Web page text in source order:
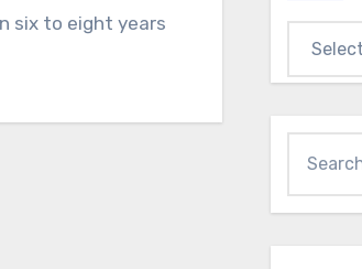
six to eight years
for: